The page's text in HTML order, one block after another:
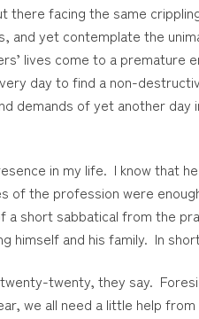
there facing the same
yet contemplate the
lives come to a
day to find a non-
demands of yet another
in my life. I know that
the profession were
short sabbatical from the
himself and his family. In
twenty, they say.
we all need a little help